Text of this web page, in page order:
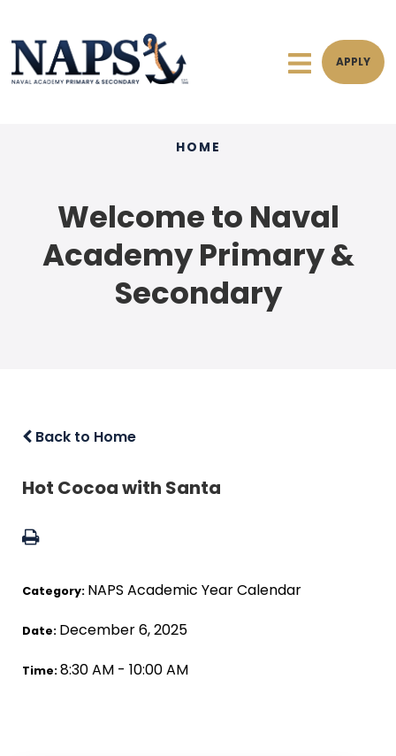
APPLY
HOME
Welcome to Naval
Academy Primary &
Secondary
Back to Home
Hot Cocoa with Santa
Category: NAPS Academic Year Calendar
Date: December 6, 2025
Time:8:30 AM - 10:00 AM